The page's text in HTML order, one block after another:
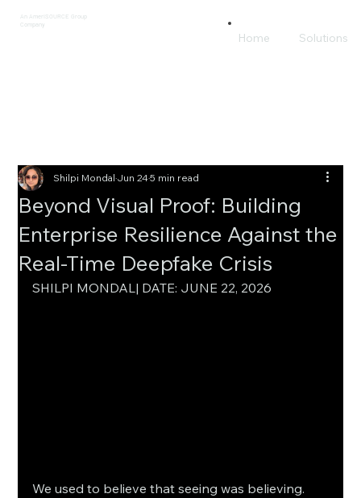
An AmeriSOURCE Group
Company
Home Solutions
Beyond Visual Proof: Building
Enterprise Resilience Against the
Real-Time Deepfake Crisis
Shilpi MondalJun 245 min read
SHILPI MONDAL| DATE: JUNE 22, 2026
We used to believe that seeing was believing.